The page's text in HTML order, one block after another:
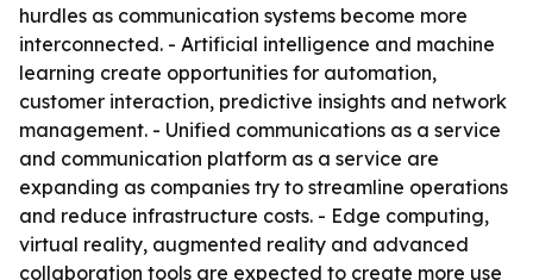
hurdles as communication systems become more
interconnected. - Artificial intelligence and machine
learning create opportunities for automation,
customer interaction, predictive insights and network
management. - Unified communications as a service
and communication platform as a service are
expanding as companies try to streamline operations
and reduce infrastructure costs. - Edge computing,
virtual reality, augmented reality and advanced
collaboration tools are expected to create more use